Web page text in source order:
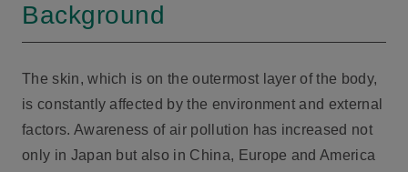
Background
The skin, which is on the outermost layer of the body,
is constantly affected by the environment and external
factors. Awareness of air pollution has increased not
only in Japan but also in China, Europe and America